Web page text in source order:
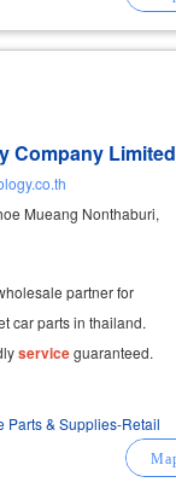
chor. 2 and the crane
Company Limited
Mueang Nonthaburi,
partner for
car parts in thailand.
serviceguaranteed.
Parts & Supplies-Retail